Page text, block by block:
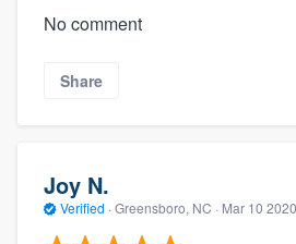
No comment
Share
Joy N.
Verified · Greensboro, NC · Mar 10 2020